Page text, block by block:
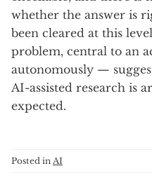
whether the answer is
been cleared at this
problem, central to an
autonomously —
AI-assisted research is
expected.
Posted in AI